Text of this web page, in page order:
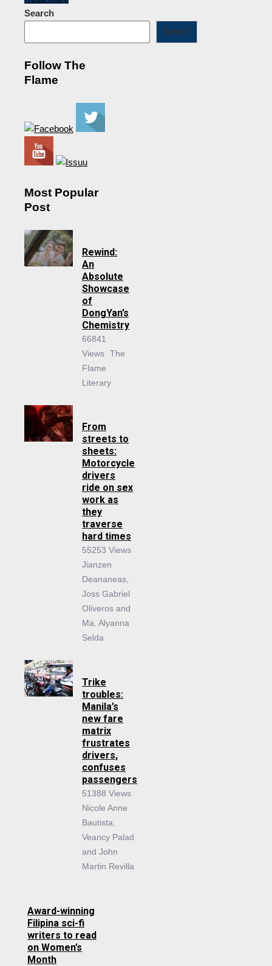
Search
Search
Follow The
Flame
Most Popular
Post
Rewind:
An
Absolute
Showcase
of
DongYan’s
Chemistry
66841
Views The
Flame
Literary
From
streets to
sheets:
Motorcycle
drivers
ride on sex
work as
they
traverse
hard times
55253 Views
Jianzen
Deananeas,
Joss Gabriel
Oliveros and
Ma. Alyanna
Selda
Trike
troubles:
Manila’s
new fare
matrix
frustrates
drivers,
confuses
passengers
51388 Views
Nicole Anne
Bautista,
Veancy Palad
and John
Martin Revilla
Award-winning
Filipina sci-fi
writers to read
on Women’s
Month